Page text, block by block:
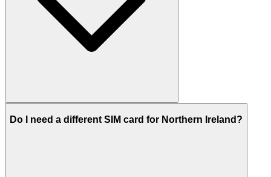
Do I need a different SIM card for Northern Ireland?